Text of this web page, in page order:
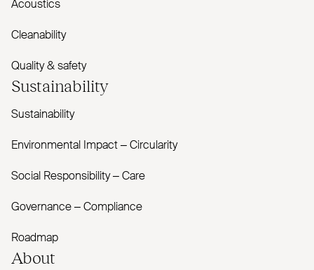
Acoustics
Cleanability
Quality & safety
Sustainability
Sustainability
Environmental Impact – Circularity
Social Responsibility – Care
Governance – Compliance
Roadmap
About